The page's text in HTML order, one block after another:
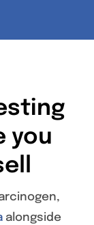
you
alongside